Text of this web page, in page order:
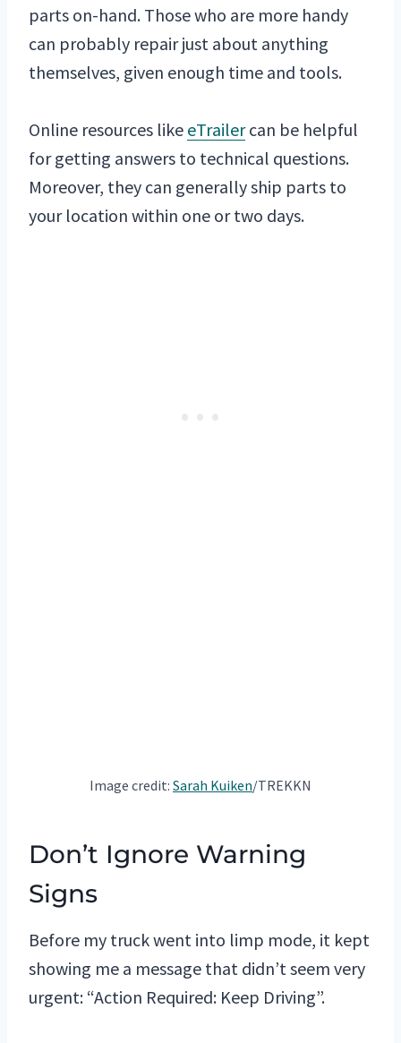
parts on-hand. Those who are more handy
can probably repair just about anything
themselves, given enough time and tools.
Online resources like eTrailercan be helpful
for getting answers to technical questions.
Moreover, they can generally ship parts to
your location within one or two days.
Image credit: Sarah Kuiken/TREKKN
Don’t Ignore Warning
Signs
Before my truck went into limp mode, it kept
showing me a message that didn’t seem very
urgent: “Action Required: Keep Driving”.